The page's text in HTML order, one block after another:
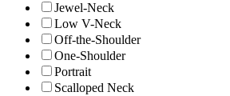
Jewel-Neck
Low V-Neck
Off-the-Shoulder
One-Shoulder
Portrait
Scalloped Neck